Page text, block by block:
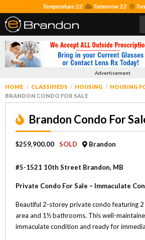
Temperature 22 Tomorrow 22
Advertisement
HOME CLASSIFIEDS HOUSING
HOUSING
BRANDON CONDO FOR SALE
Brandon Condo For
$259,900.00 SOLD Brandon
#5-1521 10th Street Brandon, MB
Private Condo For Sale – Immaculate
Beautiful 2-storey private condo featuring
area and 1½ bathrooms. This well-
immaculate condition and ready for